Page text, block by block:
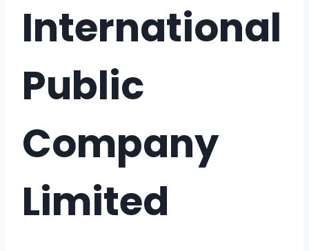
International
Public
Company
Limited